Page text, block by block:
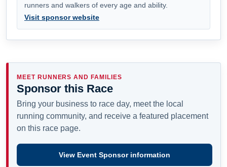
runners and walkers of every age and ability.
Visit sponsor website
MEET RUNNERS AND FAMILIES
Sponsor this Race
Bring your business to race day, meet the local
running community, and receive a featured placement
on this race page.
View Event Sponsor information